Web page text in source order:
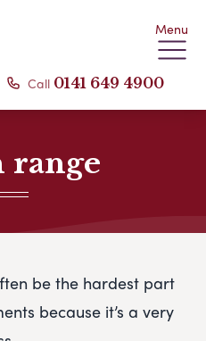
Menu
Call 0141 649 4900
range
be the hardest part
because it’s a very